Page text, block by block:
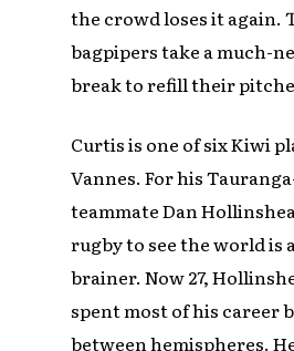
the crowd loses it again.
bagpipers take a much-
break to refill their
Curtis is one of six Kiwi
Vannes. For his
teammate Dan
rugby to see the world is
brainer. Now 27,
spent most of his career
between hemispheres.